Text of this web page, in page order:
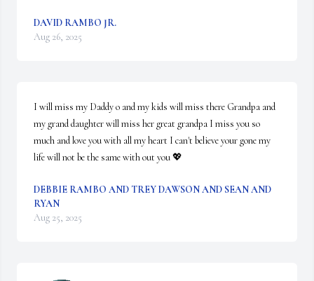
DAVID RAMBO JR.
Aug 26, 2025
I will miss my Daddy o and my kids will miss there Grandpa and
my grand daughter will miss her great grandpa I miss you so
much and love you with all my heart I can't believe your gone my
life will not be the same with out you 💖
DEBBIE RAMBO AND TREY DAWSON AND SEAN AND
RYAN
Aug 25, 2025